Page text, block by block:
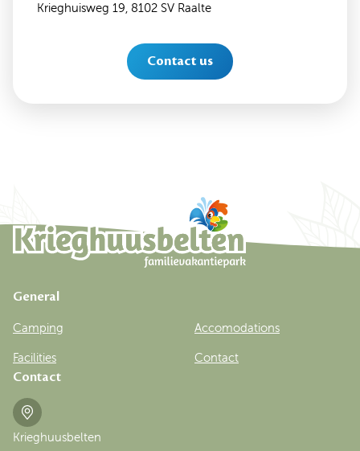
Krieghuisweg 19, 8102 SV Raalte
Contact us
Contact
Krieghuusbelten
General
Camping Accomodations
Facilities Contact